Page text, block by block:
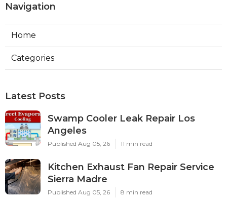
Navigation
Home
Categories
Latest Posts
Swamp Cooler Leak Repair Los
Angeles
Published Aug 05, 26 11 min read
Kitchen Exhaust Fan Repair Service
Sierra Madre
Published Aug 05, 26 8 min read